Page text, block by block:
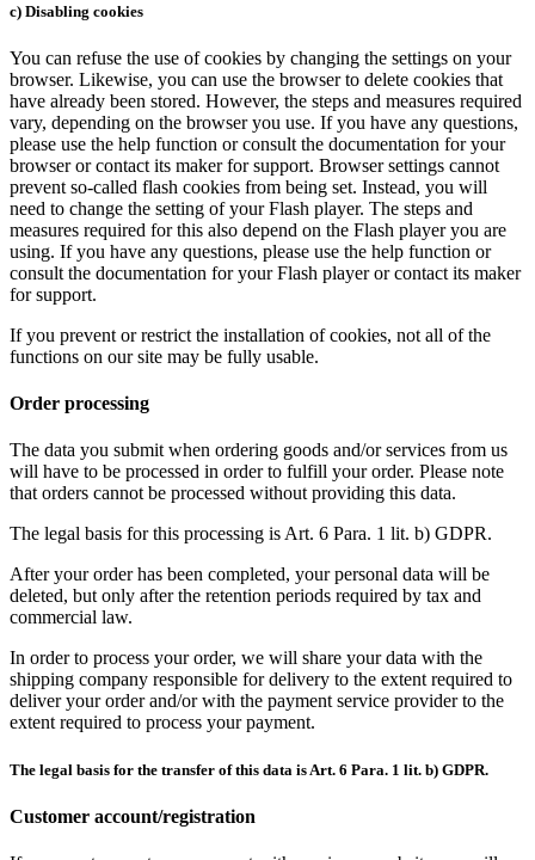
c) Disabling cookies
You can refuse the use of cookies by changing the settings on your
browser. Likewise, you can use the browser to delete cookies that
have already been stored. However, the steps and measures required
vary, depending on the browser you use. If you have any questions,
please use the help function or consult the documentation for your
browser or contact its maker for support. Browser settings cannot
prevent so-called flash cookies from being set. Instead, you will
need to change the setting of your Flash player. The steps and
measures required for this also depend on the Flash player you are
using. If you have any questions, please use the help function or
consult the documentation for your Flash player or contact its maker
for support.
If you prevent or restrict the installation of cookies, not all of the
functions on our site may be fully usable.
Order processing
The data you submit when ordering goods and/or services from us
will have to be processed in order to fulfill your order. Please note
that orders cannot be processed without providing this data.
The legal basis for this processing is Art. 6 Para. 1 lit. b) GDPR.
After your order has been completed, your personal data will be
deleted, but only after the retention periods required by tax and
commercial law.
In order to process your order, we will share your data with the
shipping company responsible for delivery to the extent required to
deliver your order and/or with the payment service provider to the
extent required to process your payment.
The legal basis for the transfer of this data is Art. 6 Para. 1 lit. b) GDPR.
Customer account/registration